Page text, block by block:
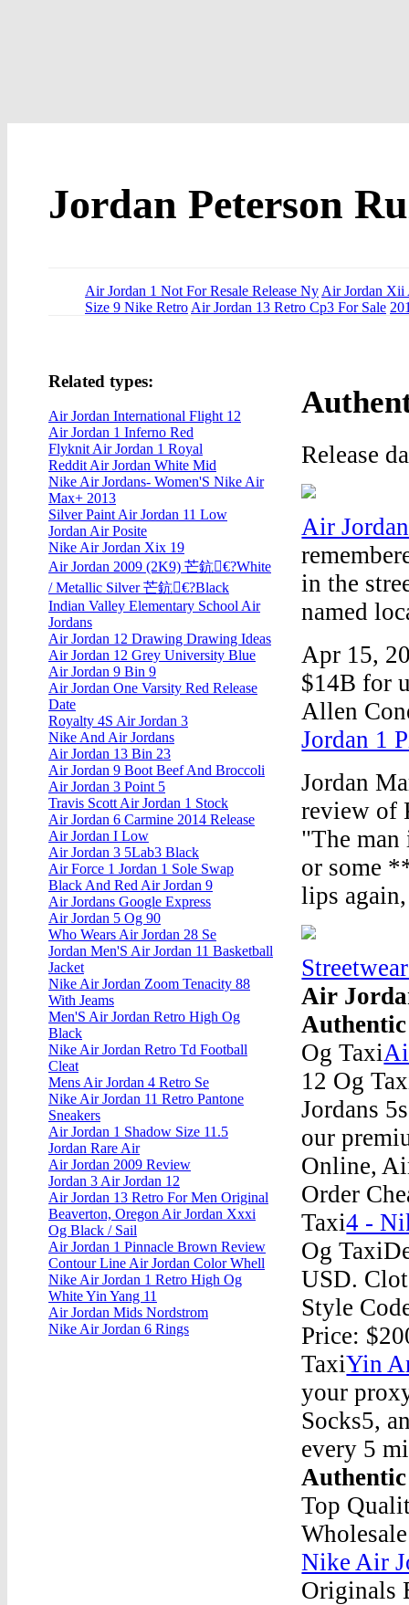
Jordan Peterson
Air Jordan 1 Not For Resale Release Ny Air Jordan Xii
Size 9 Nike Retro Air Jordan 13 Retro Cp3 For Sale
Release
Air
in the
named
Apr 15,
$14B for
Allen
Jordan 1
Jordan
review of
"The man
or some
lips
Air
Og Taxi
12 Og
Jordans
our
Online,
Order
Taxi4 -
Og
USD.
Style
Price:
TaxiYin
your
Socks5,
every 5
Top
Nike Air
Originals
Related types:
Air Jordan International Flight 12
Air Jordan 1 Inferno Red
Flyknit Air Jordan 1 Royal
Reddit Air Jordan White Mid
Nike Air Jordans- Women'S Nike Air
Max+ 2013
Silver Paint Air Jordan 11 Low
Jordan Air Posite
Nike Air Jordan Xix 19
Air Jordan 2009 (2K9) 芒鈧€?White
/ Metallic Silver 芒鈧€?Black
Indian Valley Elementary School Air
Jordans
Air Jordan 12 Drawing Drawing Ideas
Air Jordan 12 Grey University Blue
Air Jordan 9 Bin 9
Air Jordan One Varsity Red Release
Date
Royalty 4S Air Jordan 3
Nike And Air Jordans
Air Jordan 13 Bin 23
Air Jordan 9 Boot Beef And Broccoli
Air Jordan 3 Point 5
Travis Scott Air Jordan 1 Stock
Air Jordan 6 Carmine 2014 Release
Air Jordan I Low
Air Jordan 3 5Lab3 Black
Air Force 1 Jordan 1 Sole Swap
Black And Red Air Jordan 9
Air Jordans Google Express
Air Jordan 5 Og 90
Who Wears Air Jordan 28 Se
Jordan Men'S Air Jordan 11 Basketball
Jacket
Nike Air Jordan Zoom Tenacity 88
With Jeams
Men'S Air Jordan Retro High Og
Black
Nike Air Jordan Retro Td Football
Cleat
Mens Air Jordan 4 Retro Se
Nike Air Jordan 11 Retro Pantone
Sneakers
Air Jordan 1 Shadow Size 11.5
Jordan Rare Air
Air Jordan 2009 Review
Jordan 3 Air Jordan 12
Air Jordan 13 Retro For Men Original
Beaverton, Oregon Air Jordan Xxxi
Og Black / Sail
Air Jordan 1 Pinnacle Brown Review
Contour Line Air Jordan Color Whell
Nike Air Jordan 1 Retro High Og
White Yin Yang 11
Air Jordan Mids Nordstrom
Nike Air Jordan 6 Rings